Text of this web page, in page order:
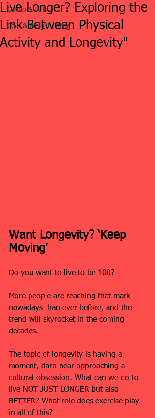
Cardio & HIT
Core & Weight Lifting
Live Longer? Exploring the
Link Between Physical
Activity and Longevity"
Want Longevity? ‘Keep
Moving’
Do you want to live to be 100?
More people are reaching that mark
nowadays than ever before, and the
trend will skyrocket in the coming
decades.
The topic of longevity is having a
moment, darn near approaching a
cultural obsession. What can we do to
live NOT JUST LONGER but also
BETTER? What role does exercise play
in all of this?